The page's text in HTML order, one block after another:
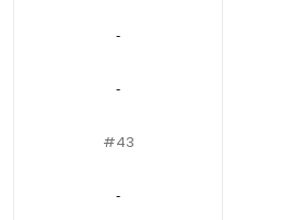
‐
‐
#43
‐